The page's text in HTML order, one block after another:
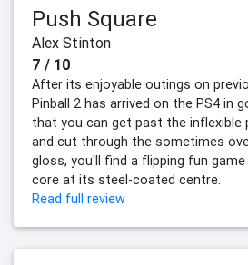
Push Square
Alex Stinton
7 / 10
After its enjoyable outings on
Pinball 2 has arrived on the PS4 in
that you can get past the inflexible
and cut through the sometimes
gloss, you'll find a flipping fun
core at its steel-coated centre.
Read full review